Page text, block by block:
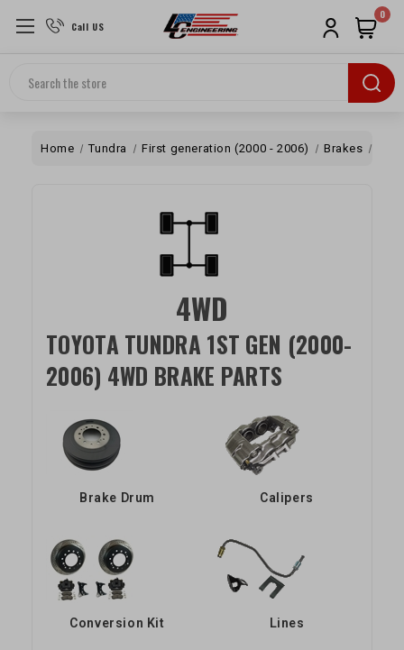
Call US
Search
0
Home Tundra First generation (2000 - 2006) Brakes
4WD
TOYOTA TUNDRA 1ST GEN (2000-
2006) 4WD BRAKE PARTS
Brake Drum Calipers
Conversion Kit Lines